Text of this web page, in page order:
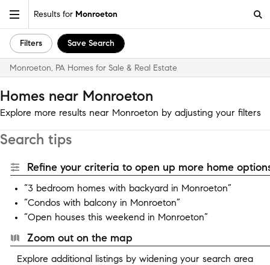
Results for Monroeton
Filters Save Search
Monroeton, PA Homes for Sale & Real Estate
Homes near Monroeton
Explore more results near Monroeton by adjusting your filters
Search tips
Refine your criteria to open up more home
“3 bedroom homes with backyard in Monroeton”
“Condos with balcony in Monroeton”
“Open houses this weekend in Monroeton”
Zoom out on the map
Explore additional listings by widening your search area